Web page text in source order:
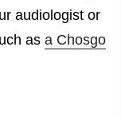
audiologist or
as a Chosgo